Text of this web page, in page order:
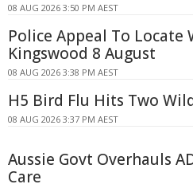
08 AUG 2026 3:50 PM AEST
Police Appeal To Locate
Kingswood 8 August
08 AUG 2026 3:38 PM AEST
H5 Bird Flu Hits Two
08 AUG 2026 3:37 PM AEST
Aussie Govt Overhauls
Care